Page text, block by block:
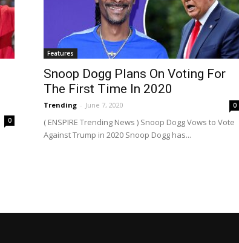
0
Features
Snoop Dogg Plans On Voting For
The First Time In 2020
Trending - June 7, 2020 0
( ENSPIRE Trending News ) Snoop Dogg Vows to Vote
Against Trump in 2020 Snoop Dogg has...